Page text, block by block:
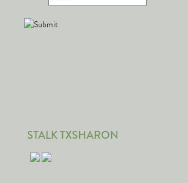
STALK TXSHARON